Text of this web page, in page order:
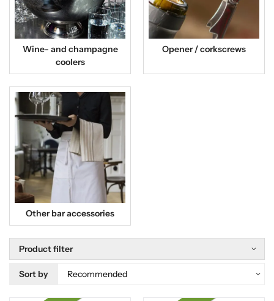
Wine- and champagne
coolers
Opener / corkscrews
Other bar accessories
Product filter
Sort by